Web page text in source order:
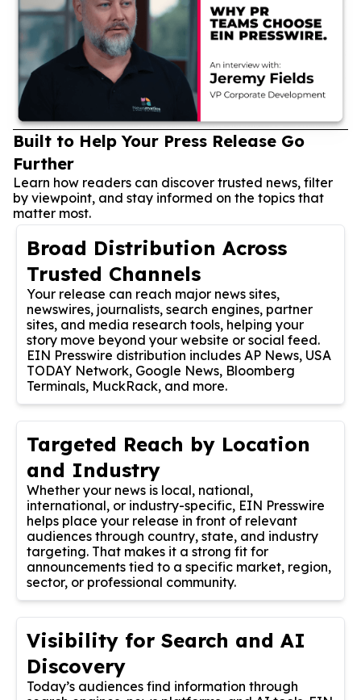
Built to Help Your Press Release Go
Further
Learn how readers can discover trusted news, filter
by viewpoint, and stay informed on the topics that
matter most.
Broad Distribution Across
Trusted Channels
Your release can reach major news sites,
newswires, journalists, search engines, partner
sites, and media research tools, helping your
story move beyond your website or social feed.
EIN Presswire distribution includes AP News, USA
TODAY Network, Google News, Bloomberg
Terminals, MuckRack, and more.
Targeted Reach by Location
and Industry
Whether your news is local, national,
international, or industry-specific, EIN Presswire
helps place your release in front of relevant
audiences through country, state, and industry
targeting. That makes it a strong fit for
announcements tied to a specific market, region,
sector, or professional community.
Visibility for Search and AI
Discovery
Today’s audiences find information through